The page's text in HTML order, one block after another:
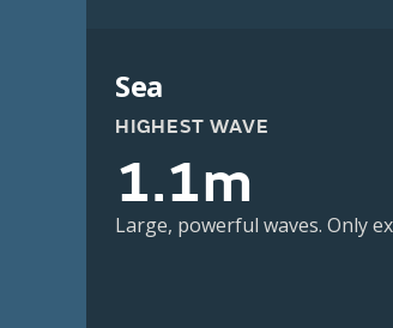
Sea
HIGHEST WAVE
1.1m
Large, powerful waves. Only